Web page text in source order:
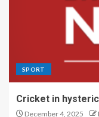
SPORT
Cricket in
December 4, 2025